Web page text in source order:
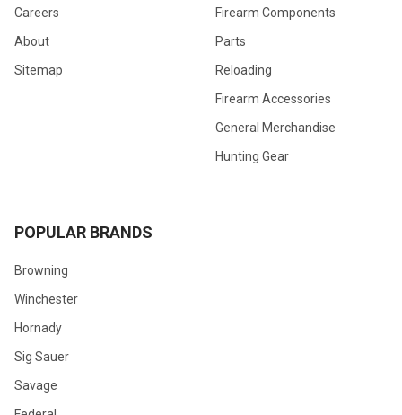
Careers
About
Sitemap
Firearm Components
Parts
Reloading
Firearm Accessories
General Merchandise
Hunting Gear
POPULAR BRANDS
Browning
Winchester
Hornady
Sig Sauer
Savage